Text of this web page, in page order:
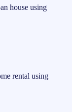
house using
rental using